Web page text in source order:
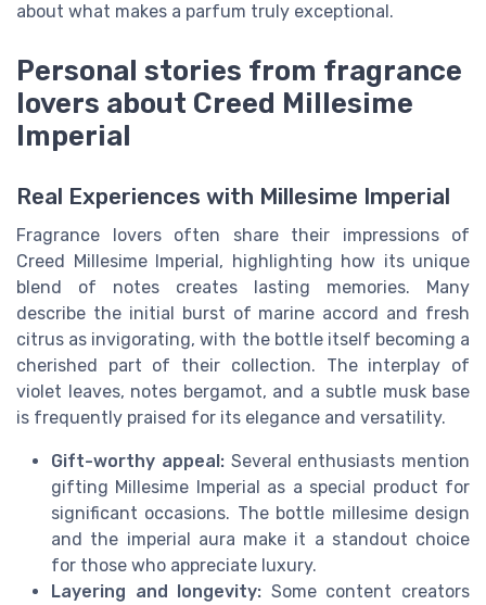
about what makes a parfum truly exceptional.
Personal stories from fragrance
lovers about Creed Millesime
Imperial
Real Experiences with Millesime Imperial
Fragrance lovers often share their impressions of
Creed Millesime Imperial, highlighting how its unique
blend of notes creates lasting memories. Many
describe the initial burst of marine accord and fresh
citrus as invigorating, with the bottle itself becoming a
cherished part of their collection. The interplay of
violet leaves, notes bergamot, and a subtle musk base
is frequently praised for its elegance and versatility.
Gift-worthy appeal:Several enthusiasts mention
gifting Millesime Imperial as a special product for
significant occasions. The bottle millesime design
and the imperial aura make it a standout choice
for those who appreciate luxury.
Layering and longevity: Some content creators